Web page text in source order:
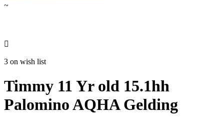
~

3 on wish list
Timmy 11 Yr old 15.1hh
Palomino AQHA Gelding